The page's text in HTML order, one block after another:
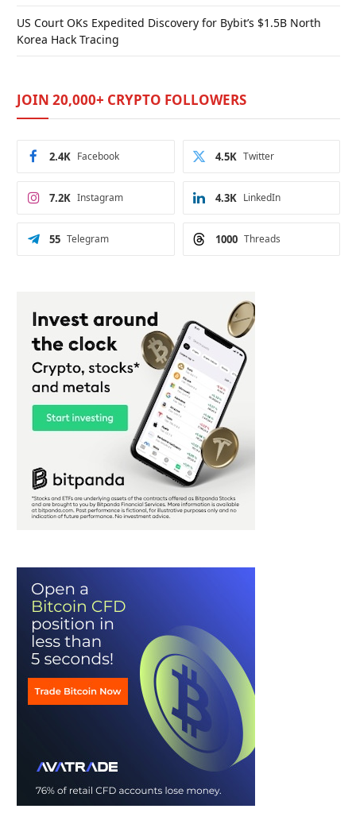
US Court OKs Expedited Discovery for Bybit’s $1.5B North
Korea Hack Tracing
JOIN 20,000+ CRYPTO FOLLOWERS
Facebook
2.4K Twitter
4.5K
Instagram
7.2K LinkedIn
4.3K
Telegram
55 Threads
1000